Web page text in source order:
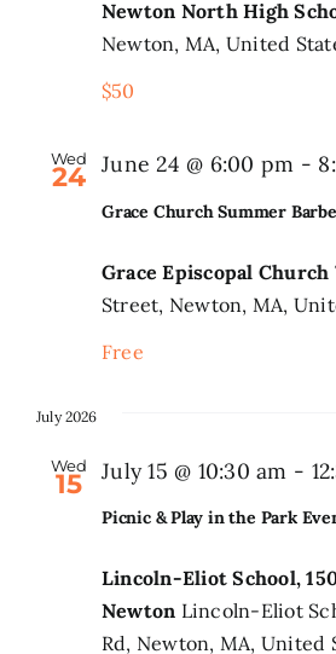
Newton North High
Newton, MA, United
$50
Wed
24
Grace Church Summer
June 24 @ 6:00 pm -
Grace Episcopal Church
Street, Newton, MA,
Free
July 2026
Wed
15
Picnic & Play in the Park
July 15 @ 10:30 am -
Lincoln-Eliot School,
Newton Lincoln-Eliot
Rd, Newton, MA, United